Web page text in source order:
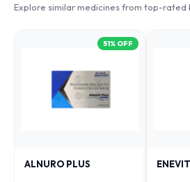
Explore similar medicines from top-rated
51% OFF
ALNURO PLUS